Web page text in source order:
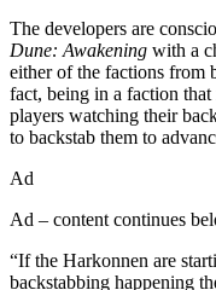
The developers are
Dune: Awakening with a
either of the factions from
fact, being in a faction
players watching their
to backstab them to
Ad
Ad – content continues
“If the Harkonnen are
backstabbing happening